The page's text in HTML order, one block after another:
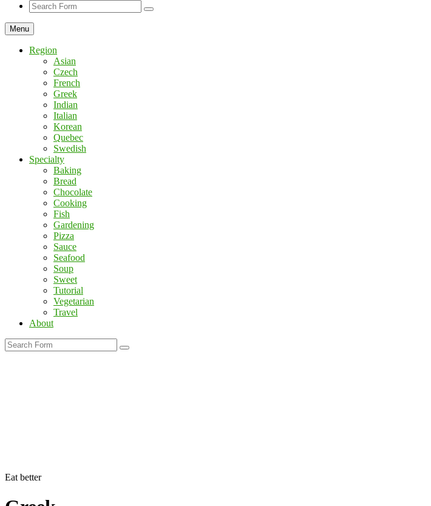
Search
Menu
Region
Asian
Czech
French
Greek
Indian
Italian
Korean
Quebec
Swedish
Specialty
Baking
Bread
Chocolate
Cooking
Fish
Gardening
Pizza
Sauce
Seafood
Soup
Sweet
Tutorial
Vegetarian
Travel
About
Search
Eat better